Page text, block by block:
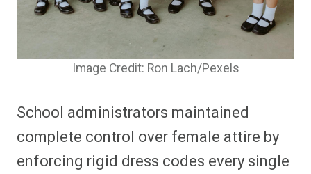
Image Credit: Ron Lach/Pexels
School administrators maintained
complete control over female attire by
enforcing rigid dress codes every single